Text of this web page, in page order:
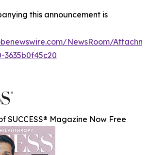
this announcement is
NewsRoom/
3635b0f45c20
SUCCESS® Magazine Now Free